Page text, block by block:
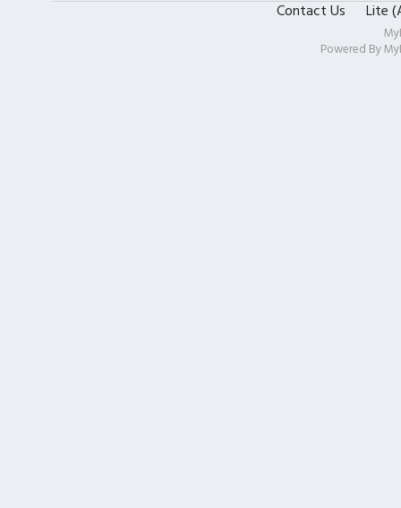
Contact Us Lite
Powered By